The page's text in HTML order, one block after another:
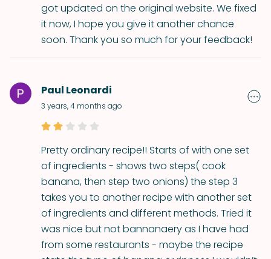
got updated on the original website. We fixed
it now, I hope you give it another chance
soon. Thank you so much for your feedback!
Paul Leonardi
3 years, 4 months ago
Pretty ordinary recipe!! Starts of with one set
of ingredients - shows two steps( cook
banana, then step two onions) the step 3
takes you to another recipe with another set
of ingredients and different methods. Tried it
was nice but not bannanaery as I have had
from some restaurants - maybe the recipe